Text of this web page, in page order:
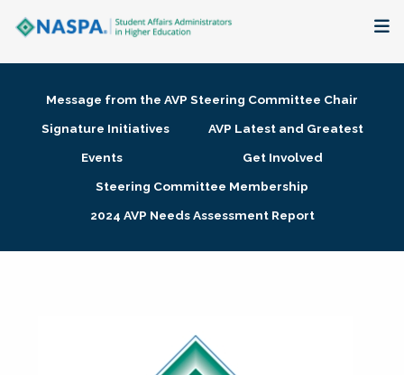
Membership + Communities
Research + Publications
Message from the AVP Steering Committee Chair
Signature Initiatives
AVP Latest and Greatest
Events
Get Involved
Steering Committee Membership
2024 AVP Needs Assessment Report